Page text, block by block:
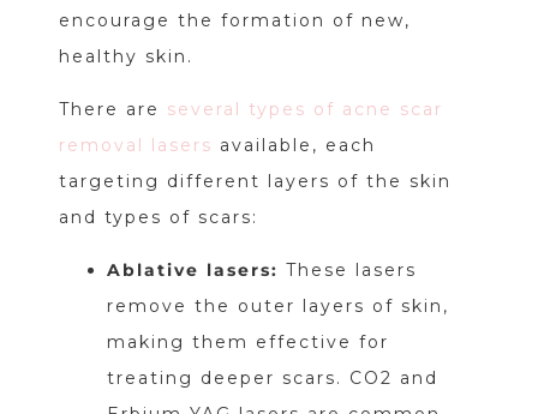
encourage the formation of new,
healthy skin.
There are several types of acne scar
removal lasers available, each
targeting different layers of the skin
and types of scars:
Ablative lasers: These lasers
remove the outer layers of skin,
making them effective for
treating deeper scars. CO2 and